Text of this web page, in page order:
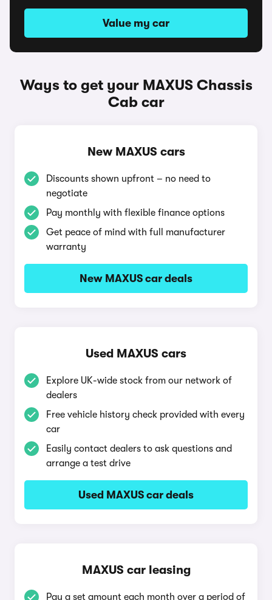
Value my car
Ways to get your MAXUS Chassis
Cab car
New MAXUS cars
Discounts shown upfront – no need to
negotiate
Pay monthly with flexible finance options
Get peace of mind with full manufacturer
warranty
New MAXUS car deals
Used MAXUS cars
Explore UK-wide stock from our network of
dealers
Free vehicle history check provided with every
car
Easily contact dealers to ask questions and
arrange a test drive
Used MAXUS car deals
MAXUS car leasing
Pay a set amount each month over a period of